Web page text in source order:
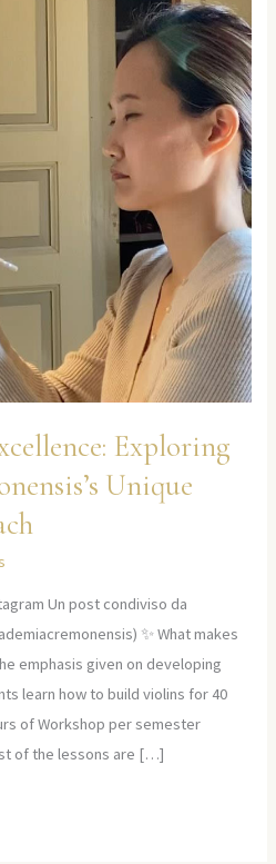
Exploring
Unique
Un post condiviso da
✨ What makes
emphasis given on developing
learn how to build violins for 40
of Workshop per semester
of the lessons are […]